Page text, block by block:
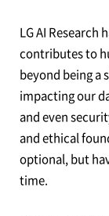
LG AI Research
contributes to
beyond being a
impacting our
and even
and ethical
optional, but
time.